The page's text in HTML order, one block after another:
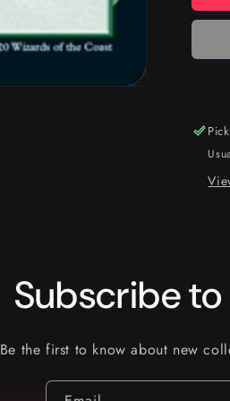
Subscribe
Be the first to know about new